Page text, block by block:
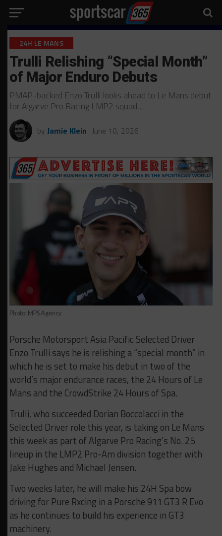
24H LE MANS
Trulli Relishing “Special Month”
of Major Enduro Debuts
PMAP-backed Enzo Trulli looks ahead to Le Mans debut
for Algarve Pro Racing LMP2 squad…
by Jamie Klein June 10, 2026
Photo: MPS Agency
Porsche Motorsport Asia Pacific Selected Driver
Enzo Trulli says he is relishing a “special month” in
which he is set to make his debut in two of the
world’s major endurance races, the 24 Hours of Le
Mans and the CrowdStrike 24 Hours of Spa.
Trulli, who succeeded Dorian Boccolacci in the
Selected Driver role this year, is taking on Le Mans
this week as part of Algarve Pro Racing’s No. 25
lineup in the LMP2 Pro-Am division together with
Jake Hughes and Michael Jensen.
Two weeks later, he will make his 24H Spa bow
driving for Pure Rxcing in a Porsche 911 GT3 R Evo
as he continues to build his experience in GT3
machinery.